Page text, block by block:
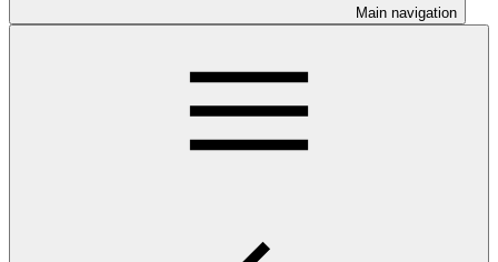
Main navigation